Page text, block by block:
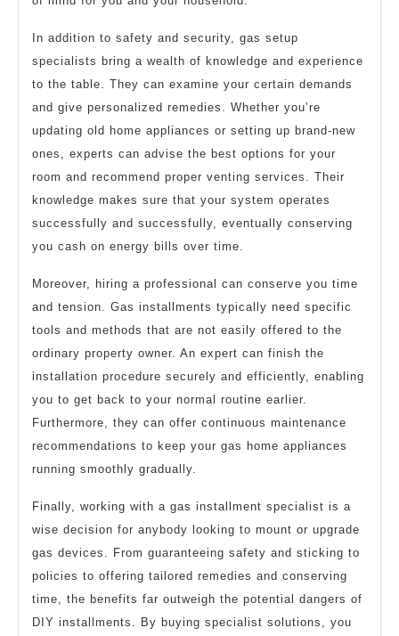
In addition to safety and security, gas setup
specialists bring a wealth of knowledge and experience
to the table. They can examine your certain demands
and give personalized remedies. Whether you’re
updating old home appliances or setting up brand-new
ones, experts can advise the best options for your
room and recommend proper venting services. Their
knowledge makes sure that your system operates
successfully and successfully, eventually conserving
you cash on energy bills over time.
Moreover, hiring a professional can conserve you time
and tension. Gas installments typically need specific
tools and methods that are not easily offered to the
ordinary property owner. An expert can finish the
installation procedure securely and efficiently, enabling
you to get back to your normal routine earlier.
Furthermore, they can offer continuous maintenance
recommendations to keep your gas home appliances
running smoothly gradually.
Finally, working with a gas installment specialist is a
wise decision for anybody looking to mount or upgrade
gas devices. From guaranteeing safety and sticking to
policies to offering tailored remedies and conserving
time, the benefits far outweigh the potential dangers of
DIY installments. By buying specialist solutions, you